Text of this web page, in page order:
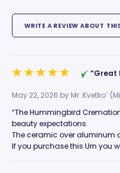
“Great
May 22, 2026 byMr. Kvetko`
“The Hummingbird
beauty expectations.
The ceramic over
If you purchase this Urn you